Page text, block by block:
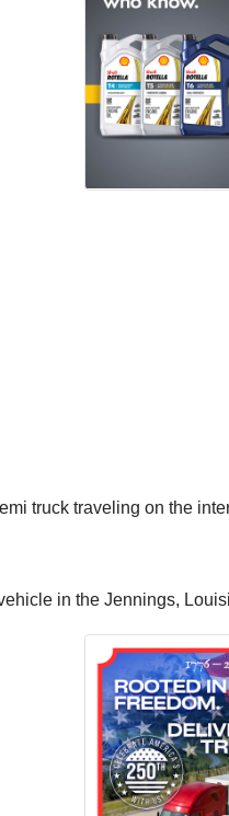
truck traveling on the
in the Jennings,